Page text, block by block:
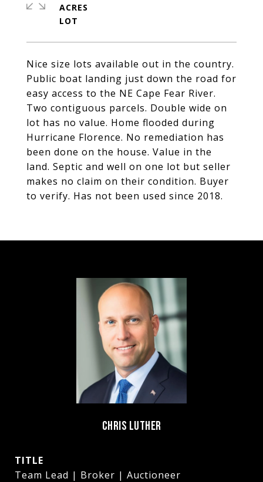
Nice size lots available out in the country.
Public boat landing just down the road for
easy access to the NE Cape Fear River.
Two contiguous parcels. Double wide on
lot has no value. Home flooded during
Hurricane Florence. No remediation has
been done on the house. Value in the
land. Septic and well on one lot but seller
makes no claim on their condition. Buyer
to verify. Has not been used since 2018.
ACRES
CHRIS LUTHER
TITLE
Team Lead | Broker | Auctioneer